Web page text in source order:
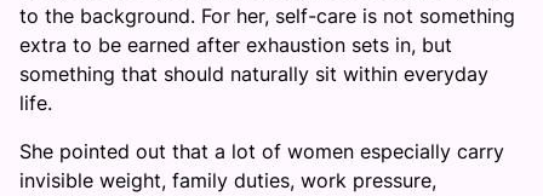
to the background. For her, self-care is not something
extra to be earned after exhaustion sets in, but
something that should naturally sit within everyday
life.
She pointed out that a lot of women especially carry
invisible weight, family duties, work pressure,